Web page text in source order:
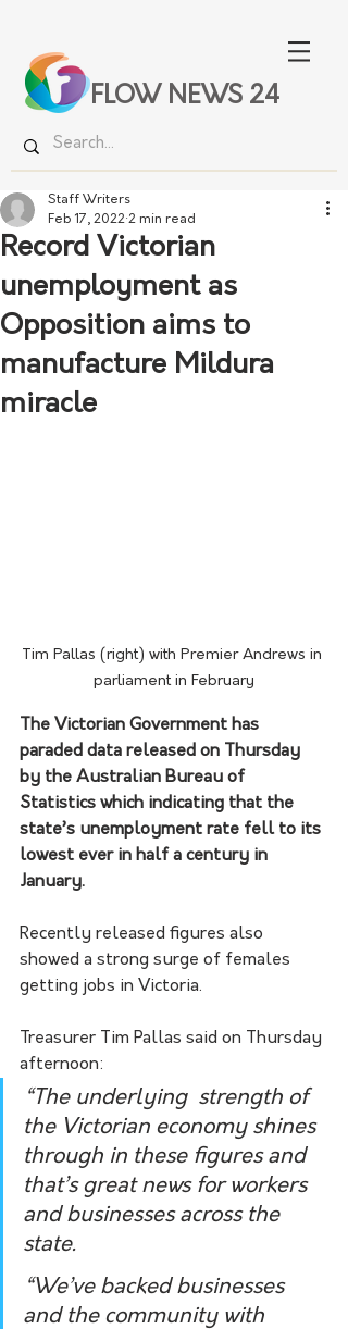
FLOW NEWS 24
Record Victorian
unemployment as
Opposition aims to
manufacture Mildura
miracle
Staff Writers
Feb 17, 2022 2 min read
Tim Pallas (right) with Premier Andrews in
parliament in February
The Victorian Government has
paraded data released on Thursday
by the Australian Bureau of
Statistics which indicating that the
state’s unemployment rate fell to its
lowest ever in half a century in
January.
Recently released figures also
showed a strong surge of females
getting jobs in Victoria.
Treasurer Tim Pallas said on Thursday
afternoon:
“The underlying  strength of
the Victorian economy shines
through in these figures and
that’s great news for workers
and businesses across the
state.
“We’ve backed businesses
and the community with